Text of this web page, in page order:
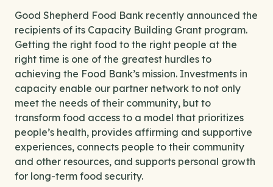
Good Shepherd Food Bank recently announced the
recipients of its Capacity Building Grant program.
Getting the right food to the right people at the
right time is one of the greatest hurdles to
achieving the Food Bank’s mission. Investments in
capacity enable our partner network to not only
meet the needs of their community, but to
transform food access to a model that prioritizes
people’s health, provides affirming and supportive
experiences, connects people to their community
and other resources, and supports personal growth
for long-term food security.